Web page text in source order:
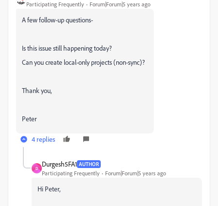
Participating Frequently Forum|Forum|5 years ago
A few follow-up questions-
Is this issue still happening today?
Can you create local-only projects (non-sync)?
Thank you,
Peter
4 replies
D
Durgesh5FA1 AUTHOR
Participating Frequently Forum|Forum|5 years ago
Hi Peter,